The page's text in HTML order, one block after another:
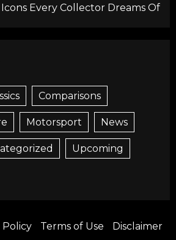
Every Collector Dreams Of
Comparisons
Motorsport News
Upcoming
Policy Terms of Use Disclaimer